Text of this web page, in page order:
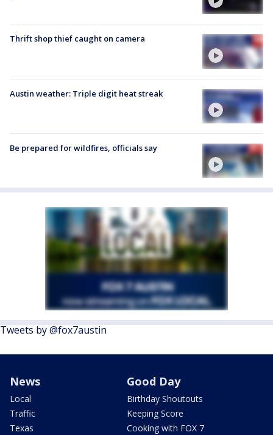
Thrift shop thief caught on camera
Austin weather: Triple digit heat streak
Be prepared for wildfires, officials say
Tweets by @fox7austin
News
Local
Traffic
Texas
Good Day
Birthday Shoutouts
Keeping Score
Cooking with FOX 7